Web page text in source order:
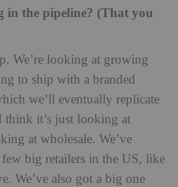
in the pipeline? (That you
We’re looking at growing
to ship with a branded
we’ll eventually replicate
think it’s just looking at
at wholesale. We’ve
big retailers in the US, like
We’ve also got a big one